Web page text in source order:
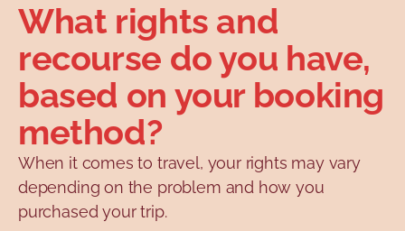
What rights and
recourse do you have,
based on your booking
method?
When it comes to travel, your rights may vary
depending on the problem and how you
purchased your trip.